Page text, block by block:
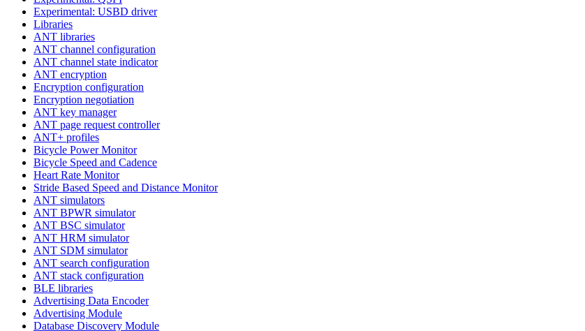
Experimental: USBD driver
Libraries
ANT libraries
ANT channel configuration
ANT channel state indicator
ANT encryption
Encryption configuration
Encryption negotiation
ANT key manager
ANT page request controller
ANT+ profiles
Bicycle Power Monitor
Bicycle Speed and Cadence
Heart Rate Monitor
Stride Based Speed and Distance Monitor
ANT simulators
ANT BPWR simulator
ANT BSC simulator
ANT HRM simulator
ANT SDM simulator
ANT search configuration
ANT stack configuration
BLE libraries
Advertising Data Encoder
Advertising Module
Database Discovery Module